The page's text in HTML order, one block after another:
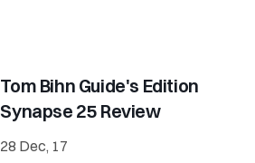
Tom Bihn Guide's Edition
Synapse 25 Review
28 Dec, 17